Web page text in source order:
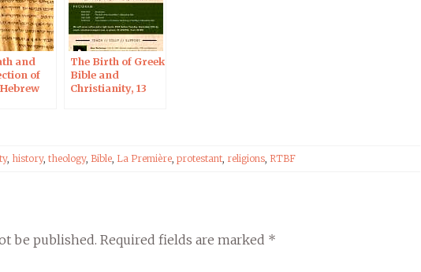
and
of
The Birth of Greek
Bible and
Christianity, 13
, history, theology, Bible La Première protestant religions RTBF
be published. Required fields are marked *